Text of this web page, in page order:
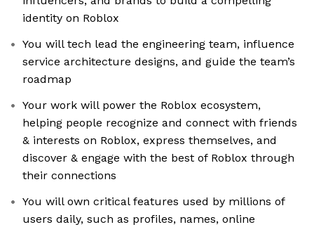
identity on Roblox
You will tech lead the engineering team, influence
service architecture designs, and guide the team’s
roadmap
Your work will power the Roblox ecosystem,
helping people recognize and connect with friends
& interests on Roblox, express themselves, and
discover & engage with the best of Roblox through
their connections
You will own critical features used by millions of
users daily, such as profiles, names, online